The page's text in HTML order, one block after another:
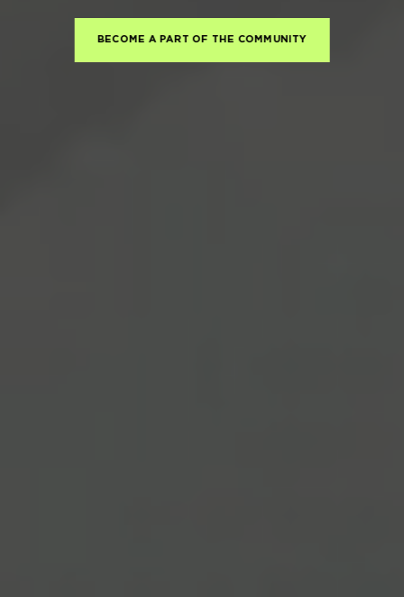
BECOME A PART OF THE COMMUNITY